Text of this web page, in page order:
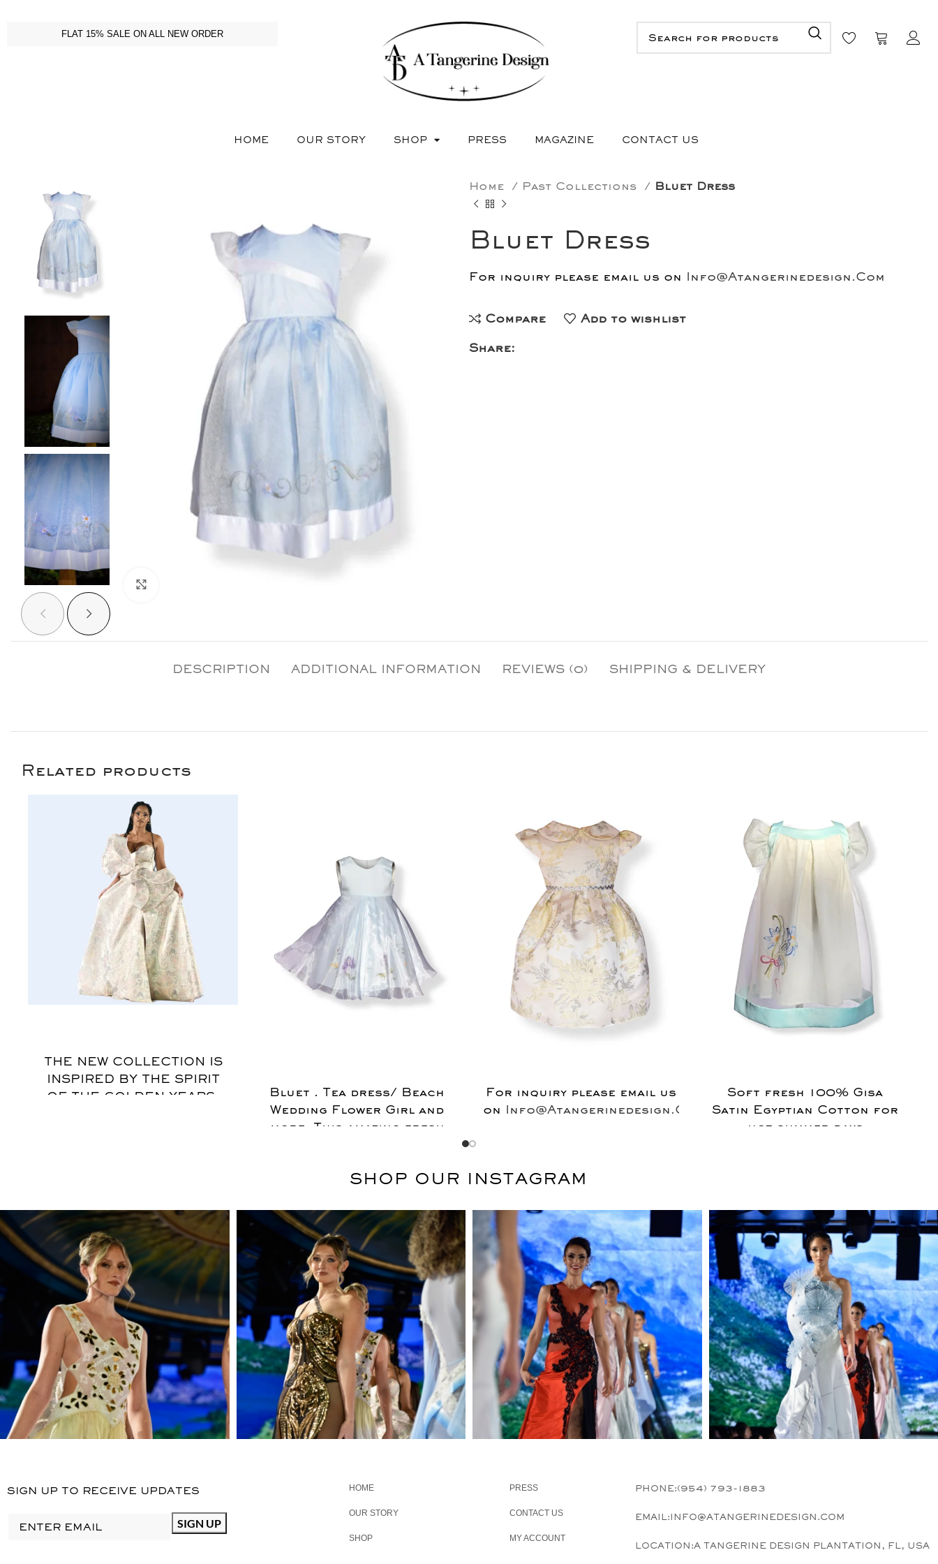
FLAT 15% SALE ON ALL NEW ORDER
HOME OUR STORY SHOP PRESS MAGAZINE CONTACT US
Home Past Collections Bluet Dress
Bluet Dress
For inquiry please email us on Info@Atangerinedesign.Com
Compare
Add to wishlist
Share:
DESCRIPTION ADDITIONAL INFORMATION REVIEWS (0) SHIPPING & DELIVERY
Related products
THE NEW COLLECTION IS
INSPIRED BY THE SPIRIT
OF THE GOLDEN YEARS,
ELEGANCE OF BYGONE
ERAS. THE BOLD AND
OPULENT IMAGERY IS
REINTERPRETED THROUGH
SILHOUETTES, AMPLE
PROPORTIONS, AND AIRY
SHAPES, BRINGING
FEMINITY AND SENSUALITY
TO THE FOREFRONT AT
ATANGERINE DESIGN.
DIMENSIONS
: MODEL IS
6.1" AND WEARING SIZE 6
MATERIAL: BROCADE,
NYFW24BROCADE
Bluet . Tea dress/ Beach
Wedding Flower Girl and
more. This amazing fresh
100%
For inquiry please email us
on Info@Atangerinedesign.Com
Soft fresh 100% Gisa
Satin Egyptian Cotton for
hot summer days
SHOP OUR INSTAGRAM
SIGN UP TO RECEIVE UPDATES HOME
OUR STORY
SHOP
PRESS
CONTACT US
MY ACCOUNT
PHONE:(954) 793-1883
EMAIL:INFO@ATANGERINEDESIGN.COM
LOCATION:A TANGERINE DESIGN PLANTATION, FL, USA